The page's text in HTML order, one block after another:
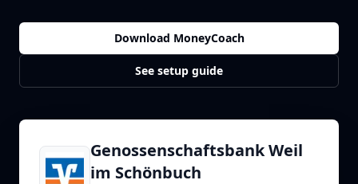
Download MoneyCoach
See setup guide
Genossenschaftsbank Weil
im Schönbuch